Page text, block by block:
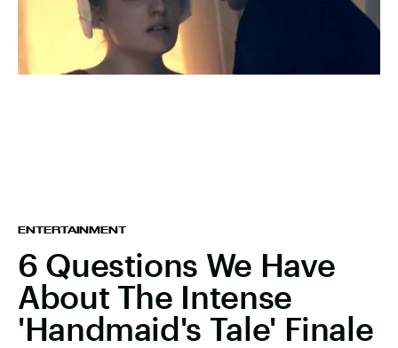
ENTERTAINMENT
6 Questions We Have
About The Intense
'Handmaid's Tale' Finale